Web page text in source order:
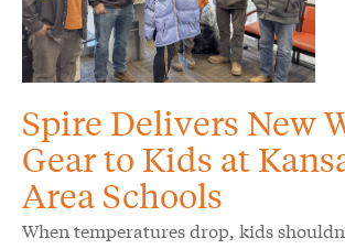
Spire Delivers New
Gear to Kids at
Area Schools
When temperatures drop, kids